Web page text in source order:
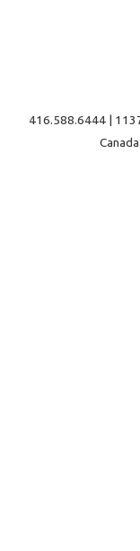
416.588.6444 |